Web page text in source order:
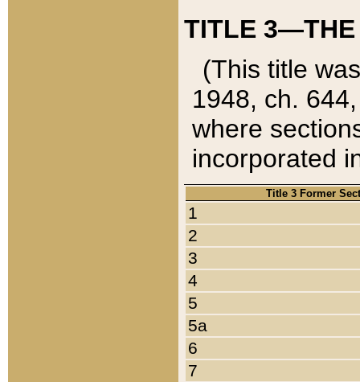
TITLE 3—THE
(This title
1948, ch.
where
incorporated
Title 3 Former
1
2
3
4
5
5a
6
7